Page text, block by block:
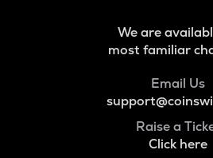
We are
most familiar
Email Us
Raise a
Click here